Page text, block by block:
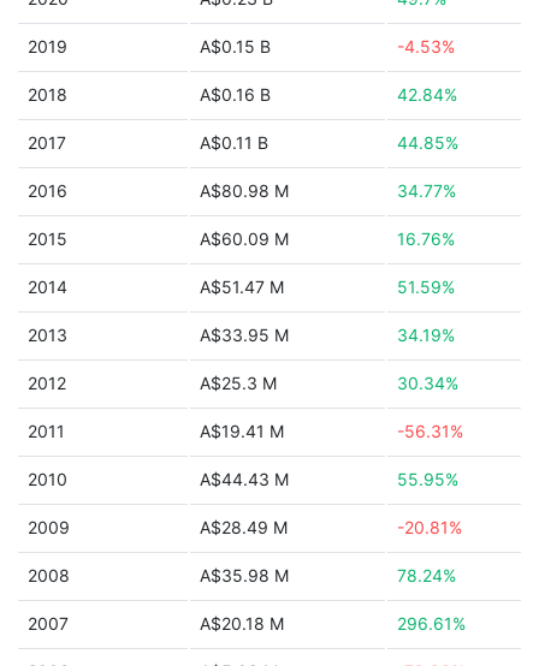
2019 A$0.15 B -4.53%
2018 A$0.16 B 42.84%
2017 A$0.11 B 44.85%
2016 A$80.98 M 34.77%
2015 A$60.09 M 16.76%
2014 A$51.47 M 51.59%
2013 A$33.95 M 34.19%
2012 A$25.3 M 30.34%
2011 A$19.41 M -56.31%
2010 A$44.43 M 55.95%
2009 A$28.49 M -20.81%
2008 A$35.98 M 78.24%
2007 A$20.18 M 296.61%